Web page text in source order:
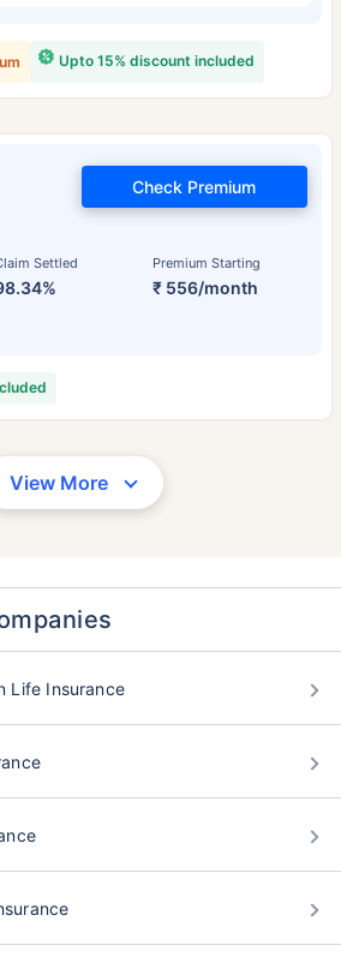
Upto 15% discount included
Settled Premium Starting
₹ 556/month
Check Premium
View More
Life Insurance